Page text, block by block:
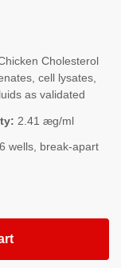
Cholesterol
cell lysates,
as validated
2.41 æg/ml
wells, break-apart